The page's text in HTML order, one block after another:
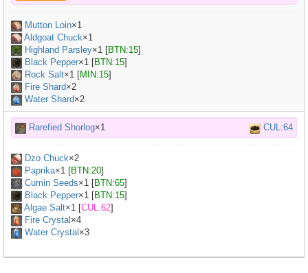
Mutton Loin×1
Aldgoat Chuck×1
Highland Parsley×1 [BTN:15]
Black Pepper×1 [BTN:15]
Rock Salt×1 [MIN:15]
Fire Shard×2
Water Shard×2
Rarefied Shorlog×1 CUL:64
Dzo Chuck×2
Paprika×1 [BTN:20]
Cumin Seeds×1 [BTN:65]
Black Pepper×1 [BTN:15]
Algae Salt×1 [CUL:62]
Fire Crystal ×4
Water Crystal ×3